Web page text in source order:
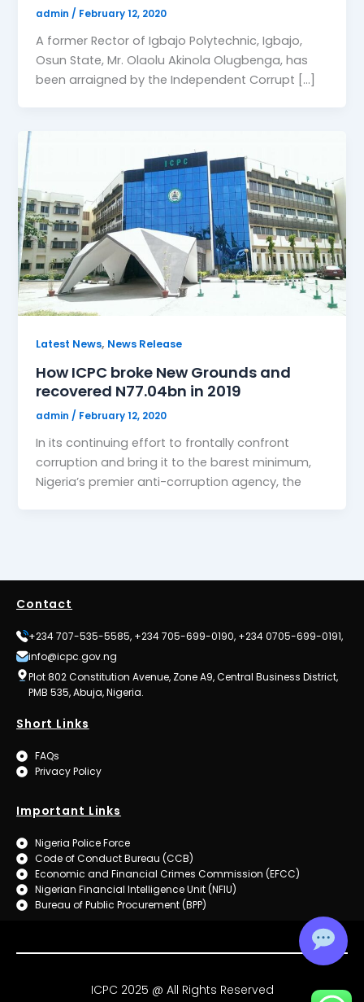
admin / February 12, 2020
A former Rector of Igbajo Polytechnic, Igbajo,
Osun State, Mr. Olaolu Akinola Olugbenga, has
been arraigned by the Independent Corrupt […]
Latest News, News Release
How ICPC broke New Grounds and
recovered N77.04bn in 2019
admin / February 12, 2020
In its continuing effort to frontally confront
corruption and bring it to the barest minimum,
Nigeria’s premier anti-corruption agency, the
Contact
+234 707-535-5585, +234 705-699-0190, +234 0705-699-0191,
info@icpc.gov.ng
Plot 802 Constitution Avenue, Zone A9, Central Business District,
PMB 535, Abuja, Nigeria.
Short Links
FAQs
Privacy Policy
Important Links
Nigeria Police Force
Code of Conduct Bureau (CCB)
Economic and Financial Crimes Commission (EFCC)
Nigerian Financial Intelligence Unit (NFIU)
Bureau of Public Procurement (BPP)
ICPC 2025 @ All Rights Reserved